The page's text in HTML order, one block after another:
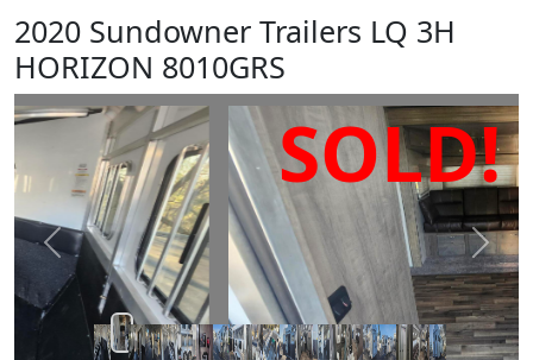
2020 Sundowner Trailers LQ 3H
HORIZON 8010GRS
SOLD!
Prev Next